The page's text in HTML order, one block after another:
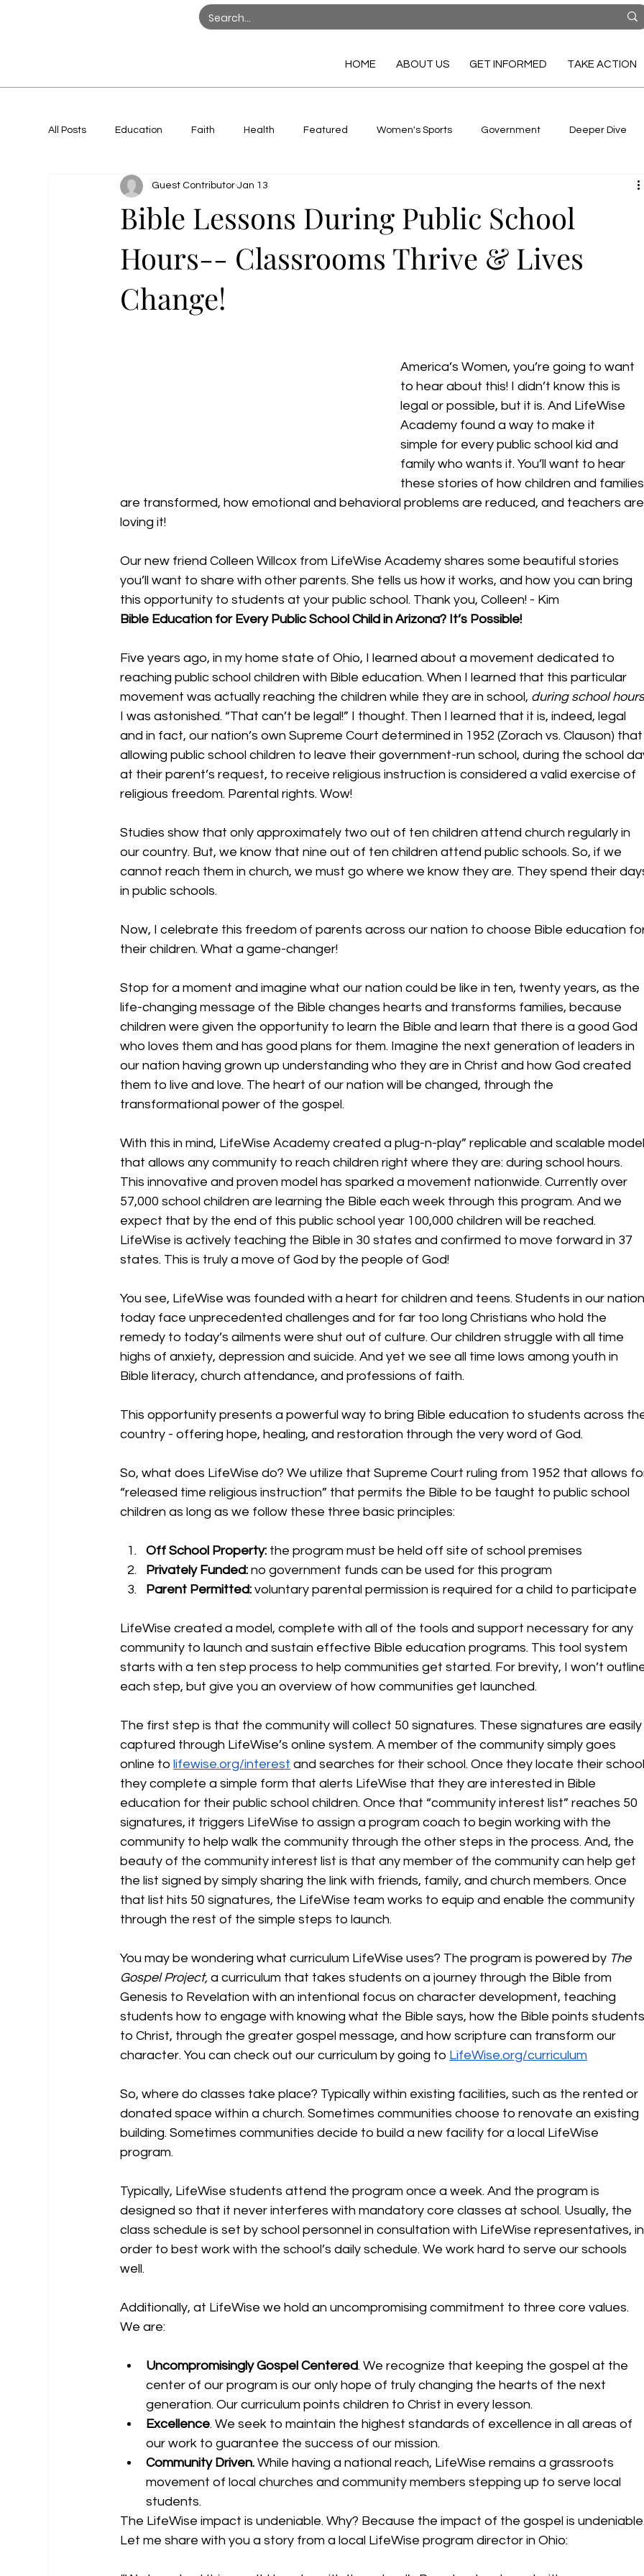
HOME ABOUT US GET INFORMED TAKE ACTION
All Posts Education Faith Health Featured Women's Sports Government Deeper Dive
Women in Action
Bible Lessons During Public School
Hours-- Classrooms Thrive & Lives
Change!
Guest Contributor Jan 13
America’s Women, you’re going to want
to hear about this! I didn’t know this is
legal or possible, but it is. And LifeWise
Academy found a way to make it
simple for every public school kid and
family who wants it. You’ll want to hear
these stories of how children and
are transformed, how emotional and behavioral problems are reduced, and teachers
loving it!
Our new friend Colleen Willcox from LifeWise Academy shares some beautiful stories
you’ll want to share with other parents. She tells us how it works, and how you can bring
this opportunity to students at your public school. Thank you, Colleen! - Kim
Bible Education for Every Public School Child in Arizona? It’s Possible!
Five years ago, in my home state of Ohio, I learned about a movement dedicated to
reaching public school children with Bible education. When I learned that this particular
movement was actually reaching the children while they are in school, during school
I was astonished. “That can’t be legal!” I thought. Then I learned that it is, indeed, legal
and in fact, our nation’s own Supreme Court determined in 1952 (Zorach vs. Clauson)
allowing public school children to leave their government-run school, during the school
at their parent’s request, to receive religious instruction is considered a valid exercise of
religious freedom. Parental rights. Wow!
Studies show that only approximately two out of ten children attend church regularly in
our country. But, we know that nine out of ten children attend public schools. So, if we
cannot reach them in church, we must go where we know they are. They spend their
in public schools.
Now, I celebrate this freedom of parents across our nation to choose Bible education
their children. What a game-changer!
Stop for a moment and imagine what our nation could be like in ten, twenty years, as the
life-changing message of the Bible changes hearts and transforms families, because
children were given the opportunity to learn the Bible and learn that there is a good God
who loves them and has good plans for them. Imagine the next generation of leaders in
our nation having grown up understanding who they are in Christ and how God created
them to live and love. The heart of our nation will be changed, through the
transformational power of the gospel.
With this in mind, LifeWise Academy created a plug-n-play” replicable and scalable
that allows any community to reach children right where they are: during school hours.
This innovative and proven model has sparked a movement nationwide. Currently over
57,000 school children are learning the Bible each week through this program. And we
expect that by the end of this public school year 100,000 children will be reached.
LifeWise is actively teaching the Bible in 30 states and confirmed to move forward in 37
states. This is truly a move of God by the people of God!
You see, LifeWise was founded with a heart for children and teens. Students in our
today face unprecedented challenges and for far too long Christians who hold the
remedy to today’s ailments were shut out of culture. Our children struggle with all time
highs of anxiety, depression and suicide. And yet we see all time lows among youth in
Bible literacy, church attendance, and professions of faith.
This opportunity presents a powerful way to bring Bible education to students across
country - offering hope, healing, and restoration through the very word of God.
So, what does LifeWise do? We utilize that Supreme Court ruling from 1952 that allows
“released time religious instruction” that permits the Bible to be taught to public school
children as long as we follow these three basic principles:
Off School Property: the program must be held off site of school premises
Privately Funded: no government funds can be used for this program
Parent Permitted: voluntary parental permission is required for a child to participate
LifeWise created a model, complete with all of the tools and support necessary for any
community to launch and sustain effective Bible education programs. This tool system
starts with a ten step process to help communities get started. For brevity, I won’t
each step, but give you an overview of how communities get launched.
The first step is that the community will collect 50 signatures. These signatures are
captured through LifeWise’s online system. A member of the community simply goes
online to lifewise.org/interest and searches for their school. Once they locate their
they complete a simple form that alerts LifeWise that they are interested in Bible
education for their public school children. Once that “community interest list” reaches 50
signatures, it triggers LifeWise to assign a program coach to begin working with the
community to help walk the community through the other steps in the process. And, the
beauty of the community interest list is that any member of the community can help get
the list signed by simply sharing the link with friends, family, and church members. Once
that list hits 50 signatures, the LifeWise team works to equip and enable the community
through the rest of the simple steps to launch.
You may be wondering what curriculum LifeWise uses? The program is powered by The
Gospel Project, a curriculum that takes students on a journey through the Bible from
Genesis to Revelation with an intentional focus on character development, teaching
students how to engage with knowing what the Bible says, how the Bible points
to Christ, through the greater gospel message, and how scripture can transform our
character. You can check out our curriculum by going to LifeWise.org/curriculum
So, where do classes take place? Typically within existing facilities, such as the rented or
donated space within a church. Sometimes communities choose to renovate an existing
building. Sometimes communities decide to build a new facility for a local LifeWise
program.
Typically, LifeWise students attend the program once a week. And the program is
designed so that it never interferes with mandatory core classes at school. Usually, the
class schedule is set by school personnel in consultation with LifeWise representatives,
order to best work with the school’s daily schedule. We work hard to serve our schools
well.
Additionally, at LifeWise we hold an uncompromising commitment to three core values.
We are:
Uncompromisingly Gospel Centered. We recognize that keeping the gospel at the
center of our program is our only hope of truly changing the hearts of the next
generation. Our curriculum points children to Christ in every lesson.
Excellence. We seek to maintain the highest standards of excellence in all areas of
our work to guarantee the success of our mission.
Community Driven. While having a national reach, LifeWise remains a grassroots
movement of local churches and community members stepping up to serve local
students.
The LifeWise impact is undeniable. Why? Because the impact of the gospel is
Let me share with you a story from a local LifeWise program director in Ohio: